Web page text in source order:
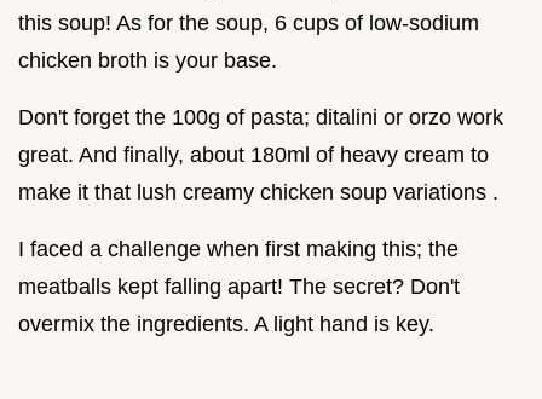
this soup! As for the soup, 6 cups of low-sodium
chicken broth is your base.
Don't forget the 100g of pasta; ditalini or orzo work
great. And finally, about 180ml of heavy cream to
make it that lush creamy chicken soup variations .
I faced a challenge when first making this; the
meatballs kept falling apart! The secret? Don't
overmix the ingredients. A light hand is key.